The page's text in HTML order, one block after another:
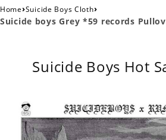
Home›Suicide Boys Cloth›
Suicide boys Grey *59 records
Suicide Boys Hot